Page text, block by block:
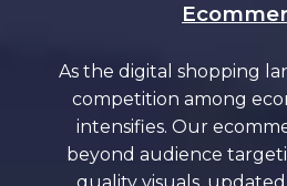
As the digital shopping
competition among
intensifies. Our
beyond audience